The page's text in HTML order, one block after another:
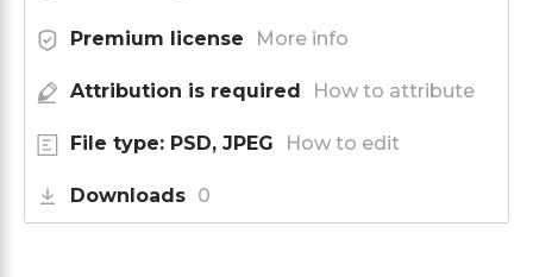
Premium license More info
Attribution is required How to attribute
File type: PSD, JPEG How to edit
Downloads 0